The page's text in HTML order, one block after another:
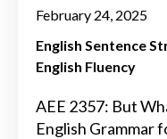
February 24, 2025
English Sentence
English Fluency
AEE 2357: But
English Grammar